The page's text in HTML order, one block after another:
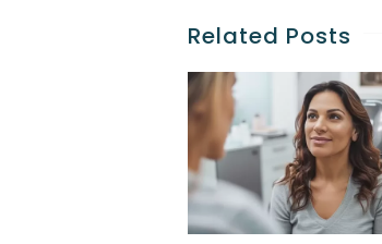
Related Posts